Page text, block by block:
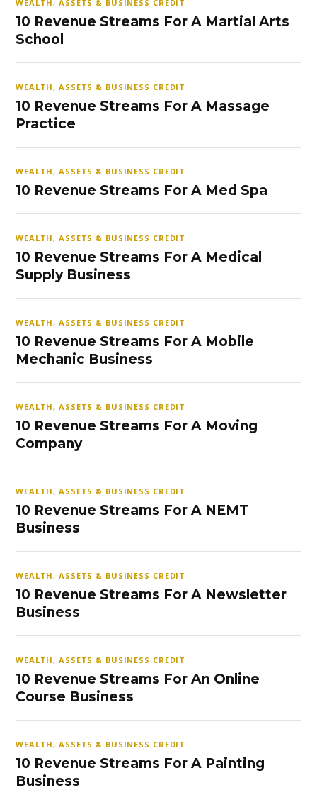
WEALTH, ASSETS & BUSINESS CREDIT
10 Revenue Streams For A Martial Arts
School
WEALTH, ASSETS & BUSINESS CREDIT
10 Revenue Streams For A Massage
Practice
WEALTH, ASSETS & BUSINESS CREDIT
10 Revenue Streams For A Med Spa
WEALTH, ASSETS & BUSINESS CREDIT
10 Revenue Streams For A Medical
Supply Business
WEALTH, ASSETS & BUSINESS CREDIT
10 Revenue Streams For A Mobile
Mechanic Business
WEALTH, ASSETS & BUSINESS CREDIT
10 Revenue Streams For A Moving
Company
WEALTH, ASSETS & BUSINESS CREDIT
10 Revenue Streams For A NEMT
Business
WEALTH, ASSETS & BUSINESS CREDIT
10 Revenue Streams For A Newsletter
Business
WEALTH, ASSETS & BUSINESS CREDIT
10 Revenue Streams For An Online
Course Business
WEALTH, ASSETS & BUSINESS CREDIT
10 Revenue Streams For A Painting
Business